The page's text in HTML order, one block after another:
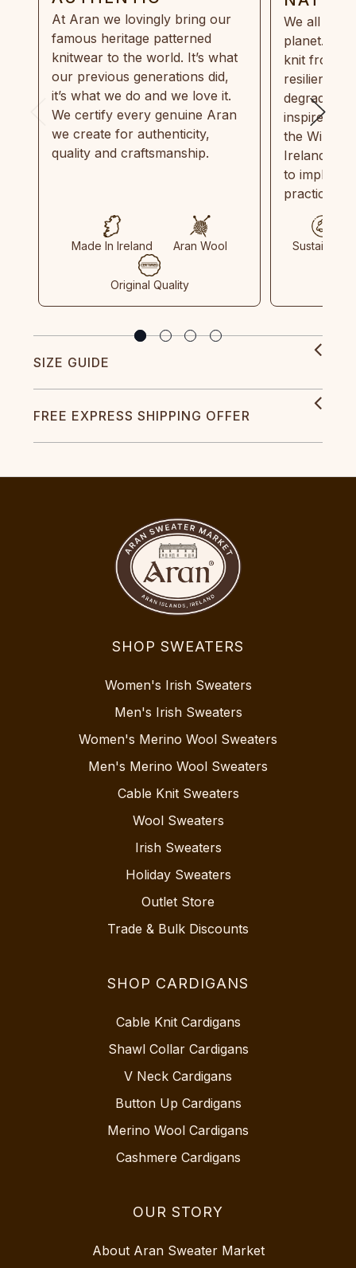
At Aran we lovingly bring our
famous heritage patterned
knitwear to the world. It’s what
our previous generations did,
it’s what we do and we love it.
We certify every genuine Aran
we create for authenticity,
quality and craftsmanship.
Made In Ireland Aran Wool
Original Quality
We all
planet.
knit from
resilient,
inspired by
the Wild
Ireland
to
practices
Sustainable
SIZE GUIDE
FREE EXPRESS SHIPPING OFFER
SHOP SWEATERS
Women's Irish Sweaters
Men's Irish Sweaters
Women's Merino Wool Sweaters
Men's Merino Wool Sweaters
Cable Knit Sweaters
Wool Sweaters
Irish Sweaters
Holiday Sweaters
Outlet Store
Trade & Bulk Discounts
SHOP CARDIGANS
Cable Knit Cardigans
Shawl Collar Cardigans
V Neck Cardigans
Button Up Cardigans
Merino Wool Cardigans
Cashmere Cardigans
OUR STORY
About Aran Sweater Market